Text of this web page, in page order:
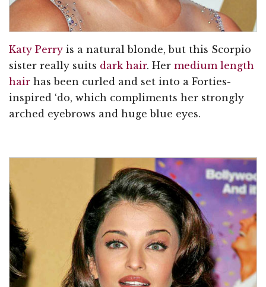
Katy Perry is a natural blonde, but this Scorpio
sister really suits dark hair. Her medium length
hair has been curled and set into a Forties-
inspired ‘do, which compliments her strongly
arched eyebrows and huge blue eyes.